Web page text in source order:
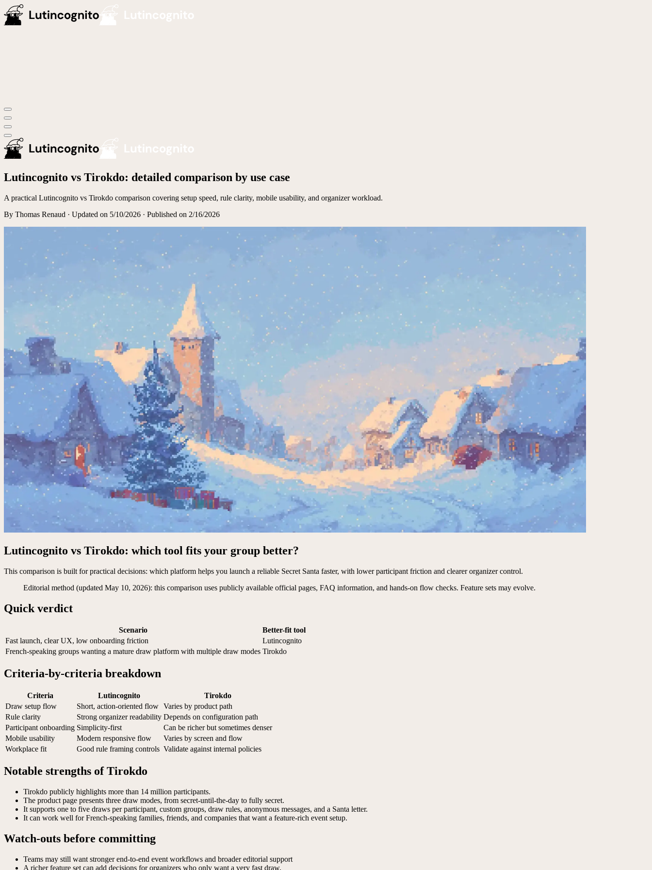
Lutincognito vs Tirokdo: detailed comparison by use case
A practical Lutincognito vs Tirokdo comparison covering setup speed, rule clarity, mobile usability, and organizer workload.
By Thomas Renaud · Updated on 5/10/2026 · Published on 2/16/2026
Lutincognito vs Tirokdo: which tool fits your group better?
This comparison is built for practical decisions: which platform helps you launch a reliable Secret Santa faster, with lower participant friction and clearer organizer control.
Editorial method (updated May 10, 2026): this comparison uses publicly available official pages, FAQ information, and hands-on flow checks. Feature sets may evolve.
Quick verdict
Scenario
Better-fit tool
Fast launch, clear UX, low onboarding friction
Lutincognito
French-speaking groups wanting a mature draw platform with multiple draw modes Tirokdo
Criteria-by-criteria breakdown
Criteria Lutincognito
Tirokdo
Draw setup flow
Short, action-oriented flow Varies by product path
Rule clarity
Strong organizer readability Depends on configuration path
Participant onboarding Simplicity-first
Can be richer but sometimes denser
Mobile usability
Modern responsive flow
Varies by screen and flow
Workplace fit
Good rule framing controls Validate against internal policies
Notable strengths of Tirokdo
Tirokdo publicly highlights more than 14 million participants.
The product page presents three draw modes, from secret-until-the-day to fully secret.
It supports one to five draws per participant, custom groups, draw rules, anonymous messages, and a Santa letter.
It can work well for French-speaking families, friends, and companies that want a feature-rich event setup.
Watch-outs before committing
Teams may still want stronger end-to-end event workflows and broader editorial support
A richer feature set can add decisions for organizers who only want a very fast draw.